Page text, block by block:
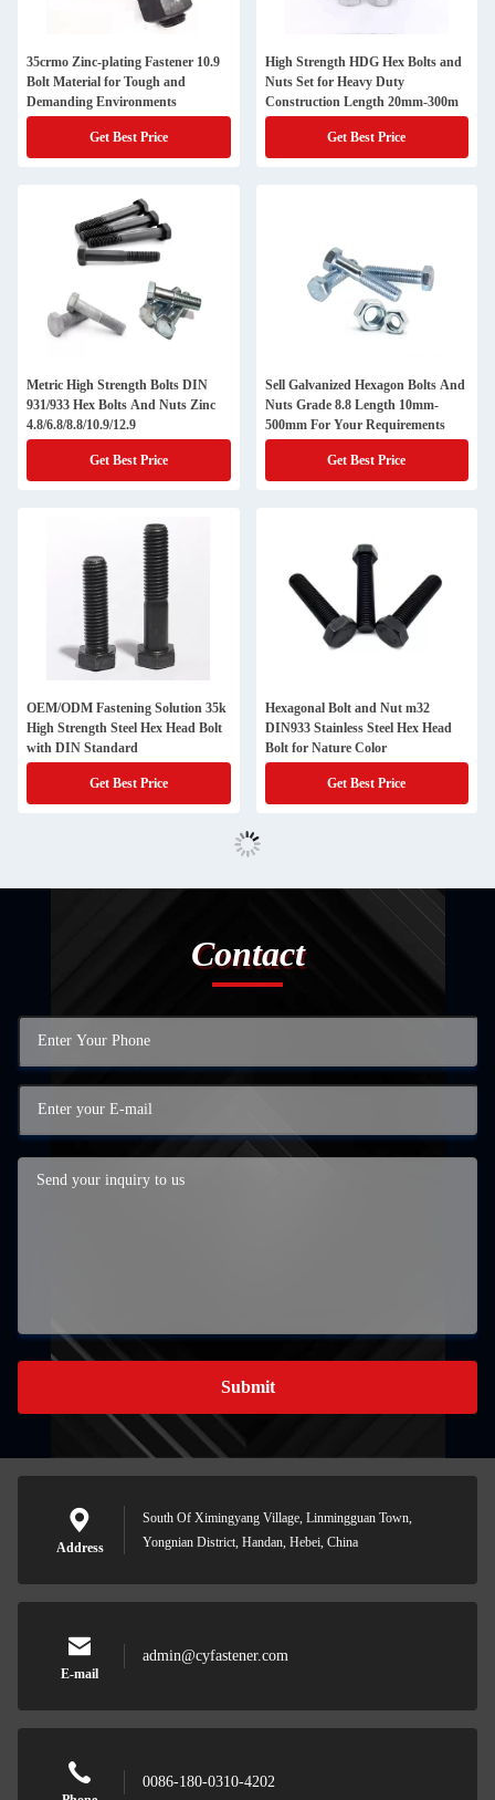
35crmo Zinc-plating Fastener 10.9
Bolt Material for Tough and
Demanding Environments
Get Best Price
High Strength HDG Hex Bolts and
Nuts Set for Heavy Duty
Construction Length 20mm-300m
Get Best Price
Metric High Strength Bolts DIN
931/933 Hex Bolts And Nuts Zinc
4.8/6.8/8.8/10.9/12.9
Get Best Price
Sell Galvanized Hexagon Bolts And
Nuts Grade 8.8 Length 10mm-
500mm For Your Requirements
Get Best Price
OEM/ODM Fastening Solution 35k
High Strength Steel Hex Head Bolt
with DIN Standard
Get Best Price
Hexagonal Bolt and Nut m32
DIN933 Stainless Steel Hex Head
Bolt for Nature Color
Get Best Price
Contact
Submit
Address
South Of Ximingyang Village, Linmingguan Town,
Yongnian District, Handan, Hebei, China
E-mail
admin@cyfastener.com
0086-180-0310-4202